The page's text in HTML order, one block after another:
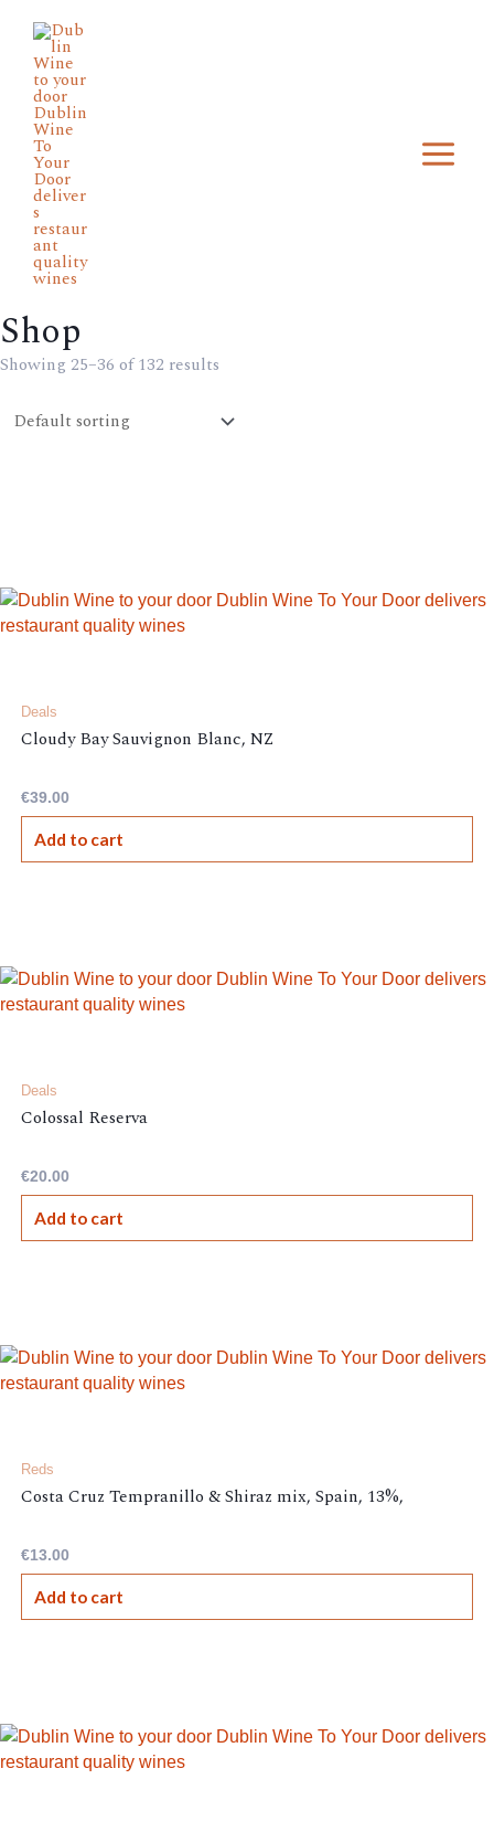
content
Shop
Showing 25–36 of 132 results
Deals
Cloudy Bay Sauvignon Blanc, NZ
€39.00
Add to cart
Deals
Colossal Reserva
€20.00
Add to cart
Reds
Costa Cruz Tempranillo & Shiraz mix, Spain, 13%,
€13.00
Add to cart
Min
price